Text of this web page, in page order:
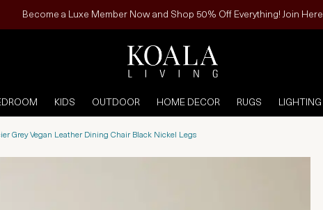
Become a Luxe Member Now and Shop 50% Off Everything! Join Here
KIDS OUTDOOR HOME DECOR RUGS LIGHTING
Grey Vegan Leather Dining Chair Black Nickel Legs